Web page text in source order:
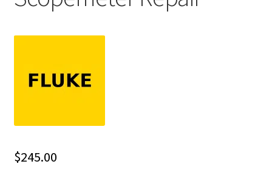
Fluke Loop Calibrator Repair
Fluke Cable Tester Repair
$245.00